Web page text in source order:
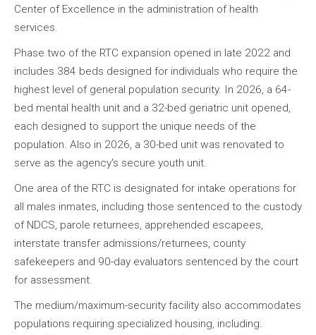
Center of Excellence in the administration of health
services.
Phase two of the RTC expansion opened in late 2022 and
includes 384 beds designed for individuals who require the
highest level of general population security. In 2026, a 64-
bed mental health unit and a 32-bed geriatric unit opened,
each designed to support the unique needs of the
population. Also in 2026, a 30-bed unit was renovated to
serve as the agency's secure youth unit.
One area of the RTC is designated for intake operations for
all males inmates, including those sentenced to the custody
of NDCS, parole returnees, apprehended escapees,
interstate transfer admissions/returnees, county
safekeepers and 90-day evaluators sentenced by the court
for assessment.
The medium/maximum-security facility also accommodates
populations requiring specialized housing, including: